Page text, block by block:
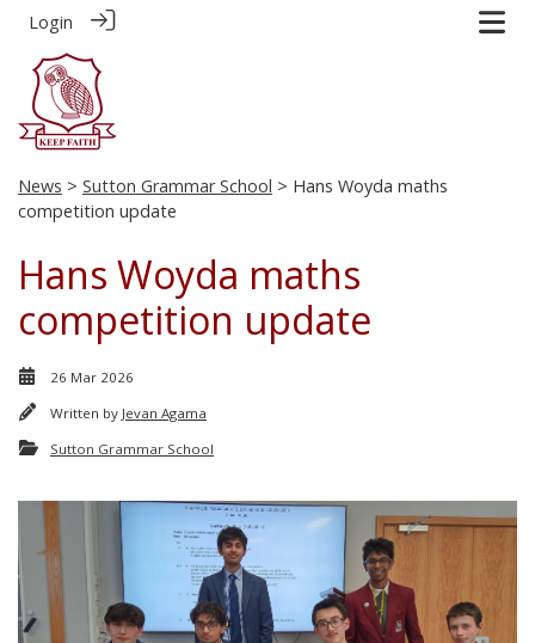
Login
News > Sutton Grammar School > Hans Woyda maths
competition update
Hans Woyda maths
competition update
26 Mar 2026
Written by Jevan Agama
Sutton Grammar School